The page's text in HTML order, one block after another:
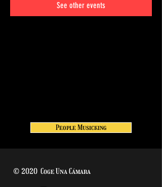
See other events
People Musicking
© 2020 Coge Una Cámara